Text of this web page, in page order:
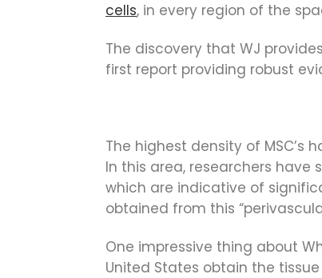
cells, in every region of the
The discovery that WJ
first report providing robust
The highest density of MSC’s
In this area, researchers have
which are indicative of
obtained from this
One impressive thing about
United States obtain the